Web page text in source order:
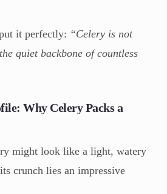
it perfectly: “Celery is not
quiet backbone of countless
Why Celery Packs a
might look like a light, watery
crunch lies an impressive